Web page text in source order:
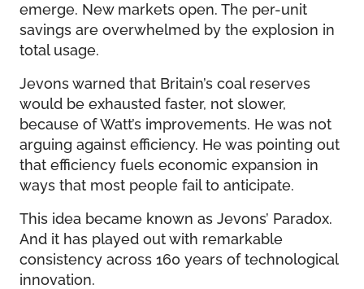
emerge. New markets open. The per-unit
savings are overwhelmed by the explosion in
total usage.
Jevons warned that Britain’s coal reserves
would be exhausted faster, not slower,
because of Watt’s improvements. He was not
arguing against efficiency. He was pointing out
that efficiency fuels economic expansion in
ways that most people fail to anticipate.
This idea became known as Jevons’ Paradox.
And it has played out with remarkable
consistency across 160 years of technological
innovation.